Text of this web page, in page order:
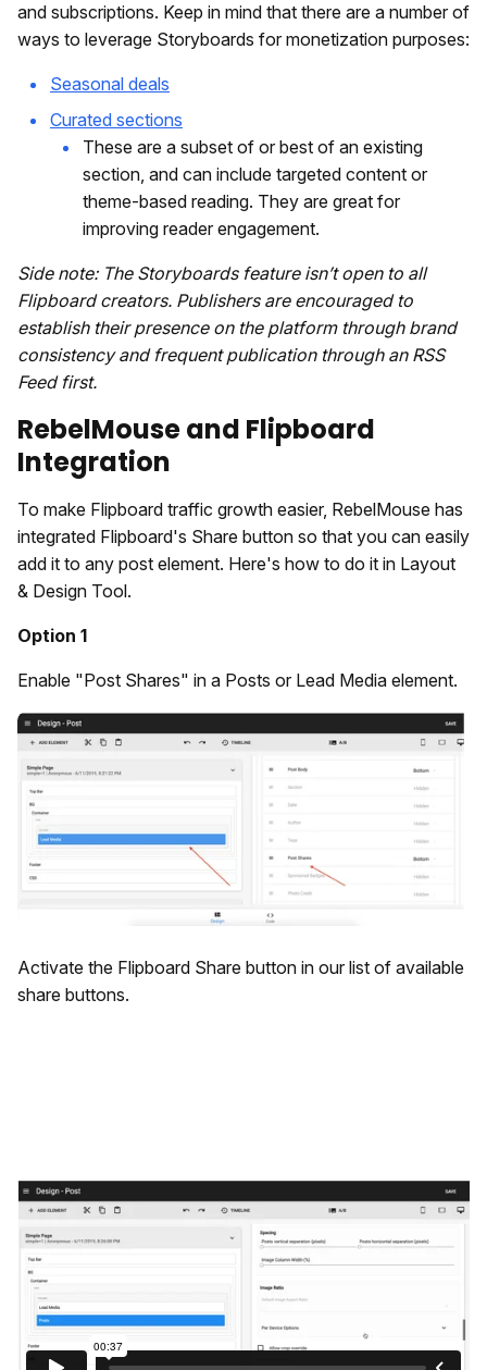
and subscriptions. Keep in mind that there are a number of
ways to leverage Storyboards for monetization purposes:
Seasonal deals
Curated sections
These are a subset of or best of an existing
section, and can include targeted content or
theme-based reading. They are great for
improving reader engagement.
Side note: The Storyboards feature isn’t open to all
Flipboard creators. Publishers are encouraged to
establish their presence on the platform through brand
consistency and frequent publication through an RSS
Feed first.
RebelMouse and Flipboard
Integration
To make Flipboard traffic growth easier, RebelMouse has
integrated Flipboard's Share button so that you can easily
add it to any post element. Here's how to do it in Layout
& Design Tool.
Option 1
Enable "Post Shares" in a Posts or Lead Media element.
Activate the Flipboard Share button in our list of available
share buttons.